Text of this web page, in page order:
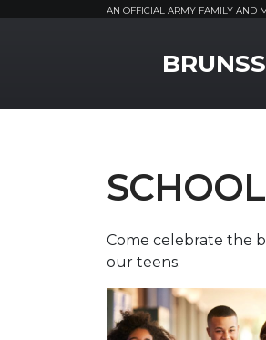
AN OFFICIAL ARMY FAMILY AND
Come celebrate the
our teens.